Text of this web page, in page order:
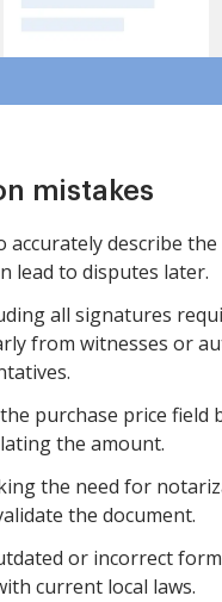
mistakes
accurately describe
lead to disputes later.
all signatures
from witnesses or
purchase price field
the amount.
the need for
the document.
or incorrect
current local laws.